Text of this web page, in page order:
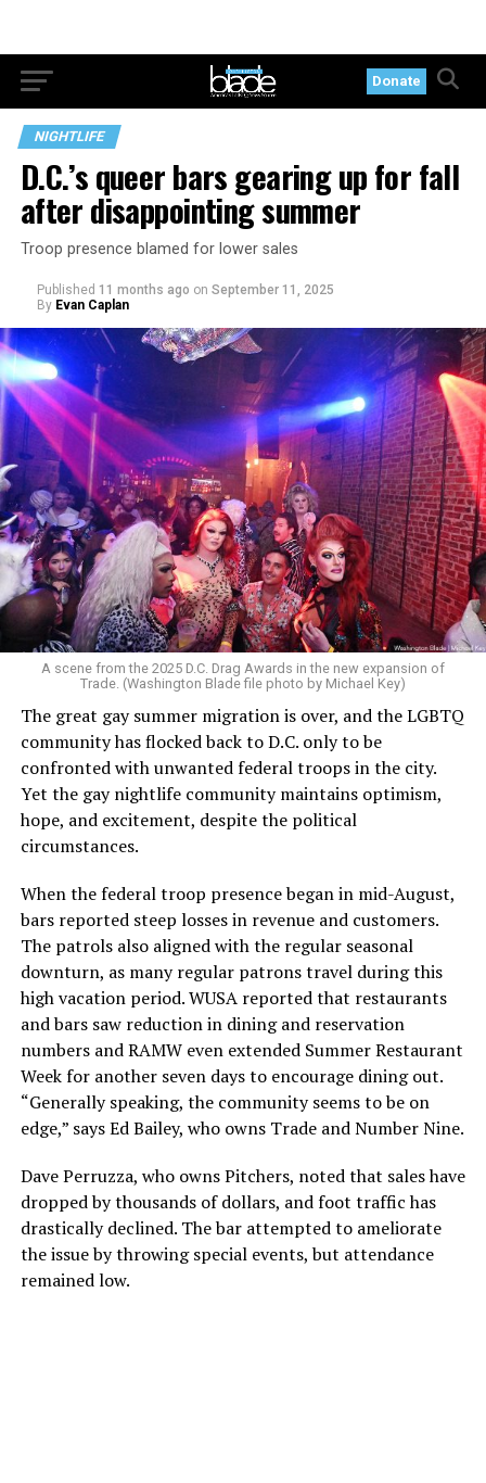
Donate
NIGHTLIFE
D.C.’s queer bars gearing up for fall
after disappointing summer
Troop presence blamed for lower sales
Published 11 months ago on September 11, 2025
By Evan Caplan
A scene from the 2025 D.C. Drag Awards in the new expansion of
Trade. (Washington Blade file photo by Michael Key)
The great gay summer migration is over, and the LGBTQ
community has flocked back to D.C. only to be
confronted with unwanted federal troops in the city.
Yet the gay nightlife community maintains optimism,
hope, and excitement, despite the political
circumstances.
When the federal troop presence began in mid-August,
bars reported steep losses in revenue and customers.
The patrols also aligned with the regular seasonal
downturn, as many regular patrons travel during this
high vacation period. WUSA reported that restaurants
and bars saw reduction in dining and reservation
numbers and RAMW even extended Summer Restaurant
Week for another seven days to encourage dining out.
“Generally speaking, the community seems to be on
edge,” says Ed Bailey, who owns Trade and Number Nine.
Dave Perruzza, who owns Pitchers, noted that sales have
dropped by thousands of dollars, and foot traffic has
drastically declined. The bar attempted to ameliorate
the issue by throwing special events, but attendance
remained low.